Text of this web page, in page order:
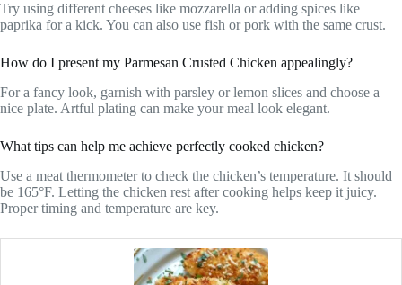
Try using different cheeses like mozzarella or adding spices like
paprika for a kick. You can also use fish or pork with the same crust.
How do I present my Parmesan Crusted Chicken appealingly?
For a fancy look, garnish with parsley or lemon slices and choose a
nice plate. Artful plating can make your meal look elegant.
What tips can help me achieve perfectly cooked chicken?
Use a meat thermometer to check the chicken’s temperature. It should
be 165°F. Letting the chicken rest after cooking helps keep it juicy.
Proper timing and temperature are key.